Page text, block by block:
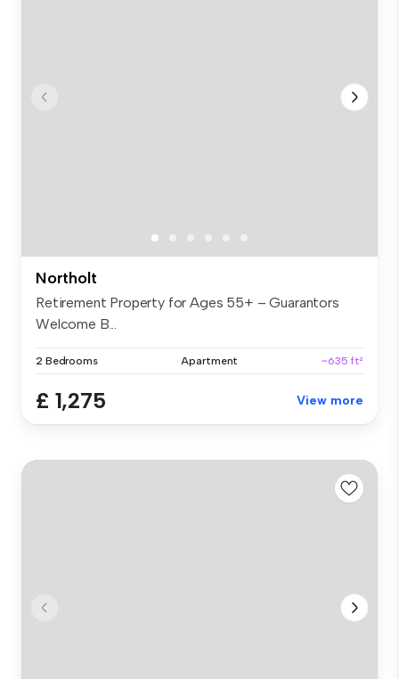
Northolt
Retirement Property for Ages 55+ – Guarantors
Welcome B...
2 Bedrooms Apartment ~635 ft²
£ 1,275 View more